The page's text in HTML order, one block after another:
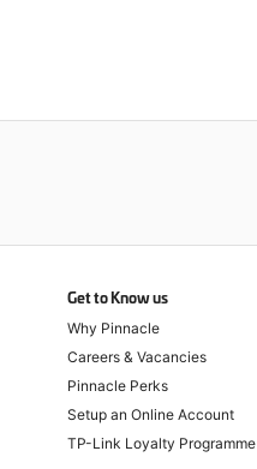
Get to Know us
Why Pinnacle
Careers & Vacancies
Pinnacle Perks
Setup an Online Account
TP-Link Loyalty Programme